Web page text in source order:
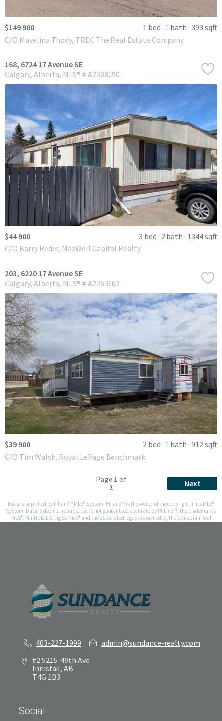
$149 900 1 bed 1 bath 393 sqft
C/O Mavelina Thody, TREC The Real Estate Company
168, 6724 17 Avenue SE
Calgary Alberta MLS® # A2308290
$44 900 3 bed 2 bath 1344 sqft
C/O Barry Reder, MaxWell Capital Realty
203, 6220 17 Avenue SE
Calgary Alberta MLS® # A2263662
$39 900 2 bed 1 bath 912 sqft
C/O Tim Walsh, Royal LePage Benchmark
Page 1 of
2
Next
Data is supplied by Pillar 9™ MLS® System. Pillar 9™ is the owner of the copyright in its MLS®
System. Data is deemed reliable but is not guaranteed accurate by Pillar 9™. The trademarks
MLS®, Multiple Listing Service® and the associated logos are owned by The Canadian Real
403-227-1999
admin@sundance-realty.com
#2 5215-49th Ave
Innisfail, AB
T4G 1B3
Social